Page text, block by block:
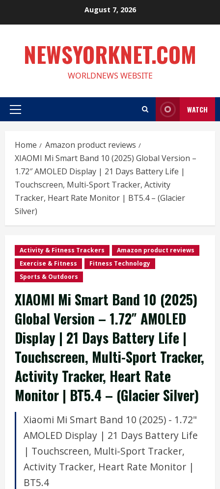
August 7, 2026
NEWSYORKNET.COM
WORLDNEWS WEBSITE
Primary
WATCH
Home
Amazon product reviews
XIAOMI Mi Smart Band 10 (2025) Global Version –
1.72″ AMOLED Display | 21 Days Battery Life |
Touchscreen, Multi-Sport Tracker, Activity
Tracker, Heart Rate Monitor | BT5.4 – (Glacier
Silver)
Activity & Fitness Trackers
Amazon product reviews
Exercise & Fitness
Fitness Technology
Sports & Outdoors
XIAOMI Mi Smart Band 10 (2025)
Global Version – 1.72″ AMOLED
Display | 21 Days Battery Life |
Touchscreen, Multi-Sport Tracker,
Activity Tracker, Heart Rate
Monitor | BT5.4 – (Glacier Silver)
Xiaomi Mi Smart Band 10 (2025) - 1.72"
AMOLED Display | 21 Days Battery Life
| Touchscreen, Multi-Sport Tracker,
Activity Tracker, Heart Rate Monitor |
BT5.4